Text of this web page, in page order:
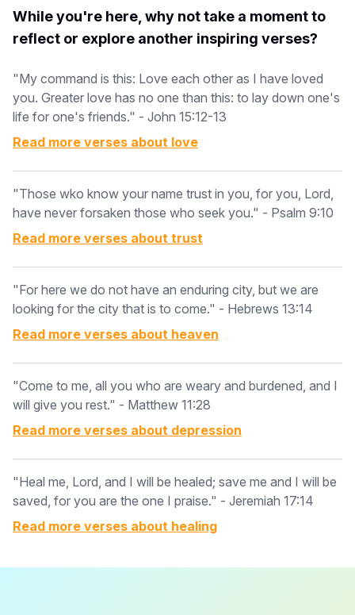
While you're here, why not take a moment to
reflect or explore another inspiring verses?
"My command is this: Love each other as I have loved
you. Greater love has no one than this: to lay down one's
life for one's friends." - John 15:12-13
Read more verses about love
"Those wko know your name trust in you, for you, Lord,
have never forsaken those who seek you." - Psalm 9:10
Read more verses about trust
"For here we do not have an enduring city, but we are
looking for the city that is to come." - Hebrews 13:14
Read more verses about heaven
"Come to me, all you who are weary and burdened, and I
will give you rest." - Matthew 11:28
Read more verses about depression
"Heal me, Lord, and I will be healed; save me and I will be
saved, for you are the one I praise." - Jeremiah 17:14
Read more verses about healing